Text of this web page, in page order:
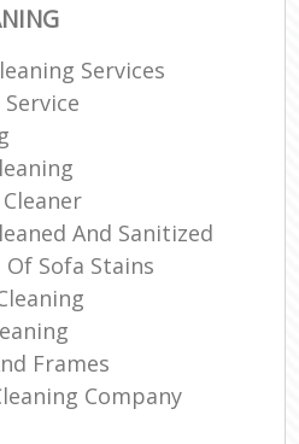
Services
And Sanitized
Sofa Stains
Frames
Company